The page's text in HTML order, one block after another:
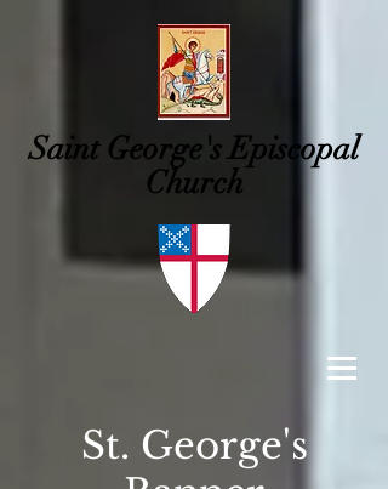
Saint George'sEpiscopal
Church
St. George's